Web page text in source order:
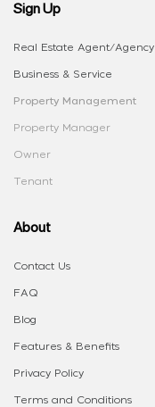
Sign Up
Real Estate Agent/Agency
Business & Service
Property Management
Property Manager
Owner
Tenant
About
Contact Us
FAQ
Blog
Features & Benefits
Privacy Policy
Terms and Conditions